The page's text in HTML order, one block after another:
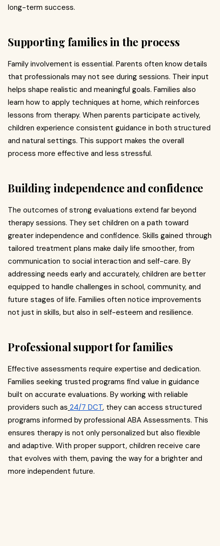
long-term success.
Supporting families in the process
Family involvement is essential. Parents often know details
that professionals may not see during sessions. Their input
helps shape realistic and meaningful goals. Families also
learn how to apply techniques at home, which reinforces
lessons from therapy. When parents participate actively,
children experience consistent guidance in both structured
and natural settings. This support makes the overall
process more effective and less stressful.
Building independence and confidence
The outcomes of strong evaluations extend far beyond
therapy sessions. They set children on a path toward
greater independence and confidence. Skills gained through
tailored treatment plans make daily life smoother, from
communication to social interaction and self-care. By
addressing needs early and accurately, children are better
equipped to handle challenges in school, community, and
future stages of life. Families often notice improvements
not just in skills, but also in self-esteem and resilience.
Professional support for families
Effective assessments require expertise and dedication.
Families seeking trusted programs find value in guidance
built on accurate evaluations. By working with reliable
providers such as 24/7 DCT, they can access structured
programs informed by professional ABA Assessments. This
ensures therapy is not only personalized but also flexible
and adaptive. With proper support, children receive care
that evolves with them, paving the way for a brighter and
more independent future.